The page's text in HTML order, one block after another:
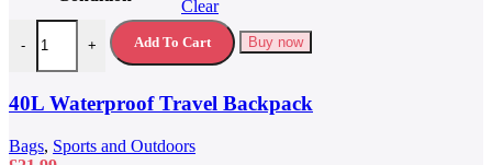
multiple
variants.
The
may
be
chosen
on
Clear
-
40L Waterproof Travel Backpack quantity
+ Add To Cart Buy now
40L Waterproof Travel Backpack
Bags, Sports and Outdoors